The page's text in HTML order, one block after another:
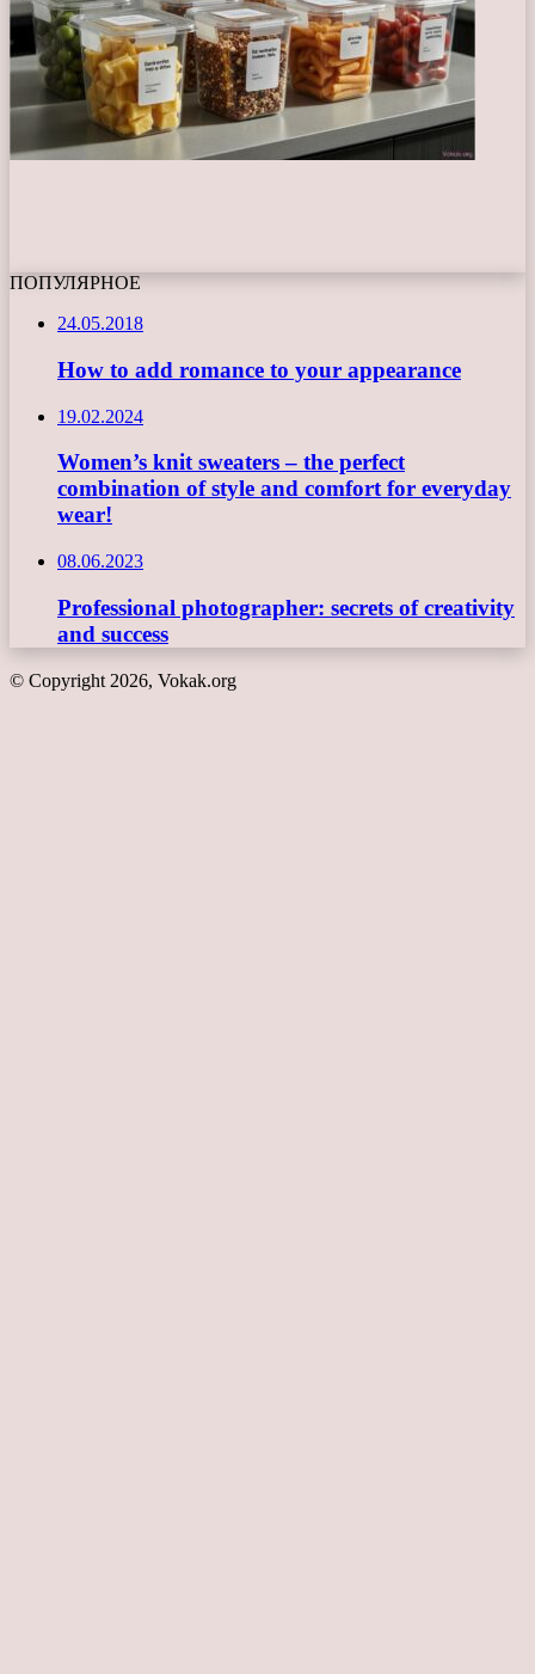
ПОПУЛЯРНОЕ
24.05.2018
How to add romance to your appearance
19.02.2024
Women’s knit sweaters – the perfect
combination of style and comfort for everyday
wear!
08.06.2023
Professional photographer: secrets of creativity
and success
© Copyright 2026, Vokak.org